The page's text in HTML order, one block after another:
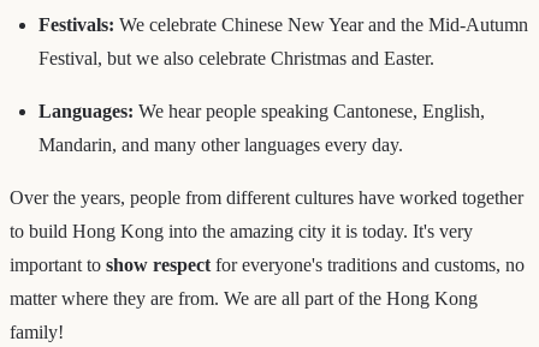
Festivals: We celebrate Chinese New Year and the Mid-Autumn
Festival, but we also celebrate Christmas and Easter.
Languages: We hear people speaking Cantonese, English,
Mandarin, and many other languages every day.
Over the years, people from different cultures have worked together
to build Hong Kong into the amazing city it is today. It's very
important to show respect for everyone's traditions and customs, no
matter where they are from. We are all part of the Hong Kong
family!